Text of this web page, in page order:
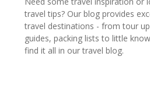
travel tips? Our blog provides
travel destinations - from tour
guides, packing lists to little
find it all in our travel blog.